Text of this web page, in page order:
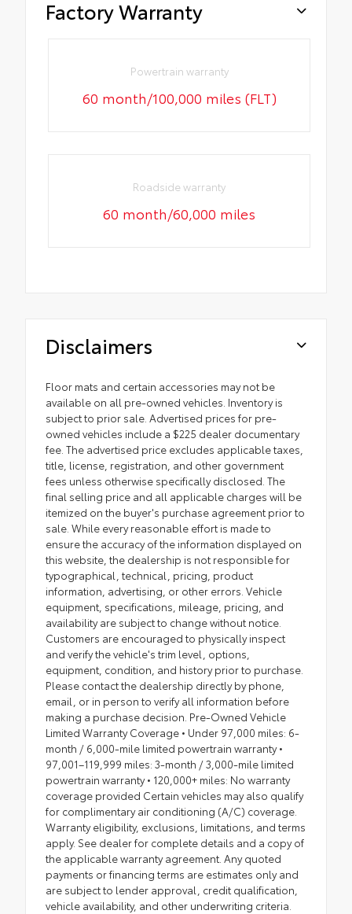
Factory Warranty
Powertrain warranty
60 month/100,000 miles (FLT)
Roadside warranty
60 month/60,000 miles
Disclaimers
Floor mats and certain accessories may not be
available on all pre-owned vehicles. Inventory is
subject to prior sale. Advertised prices for pre-
owned vehicles include a $225 dealer documentary
fee. The advertised price excludes applicable taxes,
title, license, registration, and other government
fees unless otherwise specifically disclosed. The
final selling price and all applicable charges will be
itemized on the buyer's purchase agreement prior to
sale. While every reasonable effort is made to
ensure the accuracy of the information displayed on
this website, the dealership is not responsible for
typographical, technical, pricing, product
information, advertising, or other errors. Vehicle
equipment, specifications, mileage, pricing, and
availability are subject to change without notice.
Customers are encouraged to physically inspect
and verify the vehicle's trim level, options,
equipment, condition, and history prior to purchase.
Please contact the dealership directly by phone,
email, or in person to verify all information before
making a purchase decision. Pre-Owned Vehicle
Limited Warranty Coverage • Under 97,000 miles: 6-
month / 6,000-mile limited powertrain warranty •
97,001–119,999 miles: 3-month / 3,000-mile limited
powertrain warranty • 120,000+ miles: No warranty
coverage provided Certain vehicles may also qualify
for complimentary air conditioning (A/C) coverage.
Warranty eligibility, exclusions, limitations, and terms
apply. See dealer for complete details and a copy of
the applicable warranty agreement. Any quoted
payments or financing terms are estimates only and
are subject to lender approval, credit qualification,
vehicle availability, and other underwriting criteria.